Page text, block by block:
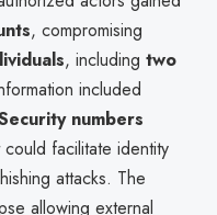
, compromising
, including two
included
numbers
facilitate identity
attacks. The
allowing external